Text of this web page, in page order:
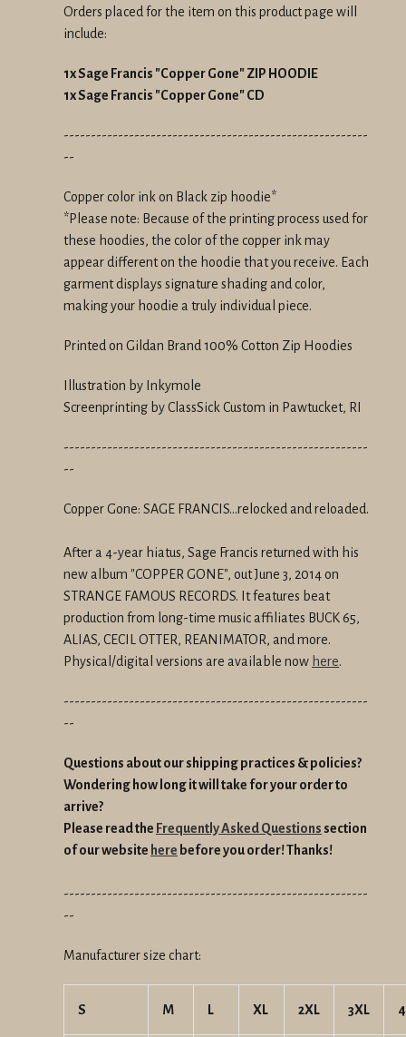
Orders placed for the item on this product page will
include:
1x Sage Francis "Copper Gone" ZIP HOODIE
1x Sage Francis "Copper Gone" CD
--------------------------------------------------------
--
Copper color ink on Black zip hoodie*
*Please note: Because of the printing process used for
these hoodies, the color of the copper ink may
appear different on the hoodie that you receive. Each
garment displays signature shading and color,
making your hoodie a truly individual piece.
Printed on Gildan Brand 100% Cotton Zip Hoodies
Illustration by Inkymole
Screenprinting by ClassSick Custom in Pawtucket, RI
--------------------------------------------------------
--
Copper Gone: SAGE FRANCIS...relocked and reloaded.
After a 4-year hiatus, Sage Francis returned with his
new album "COPPER GONE", out June 3, 2014 on
STRANGE FAMOUS RECORDS. It features beat
production from long-time music affiliates BUCK 65,
ALIAS, CECIL OTTER, REANIMATOR, and more.
Physical/digital versions are available now here.
--------------------------------------------------------
--
Questions about our shipping practices & policies?
Wondering how long it will take for your order to
arrive?
Please read the Frequently Asked Questions section
of our website here before you order! Thanks!
--------------------------------------------------------
--
Manufacturer size chart:
S M L XL 2XL 3XL